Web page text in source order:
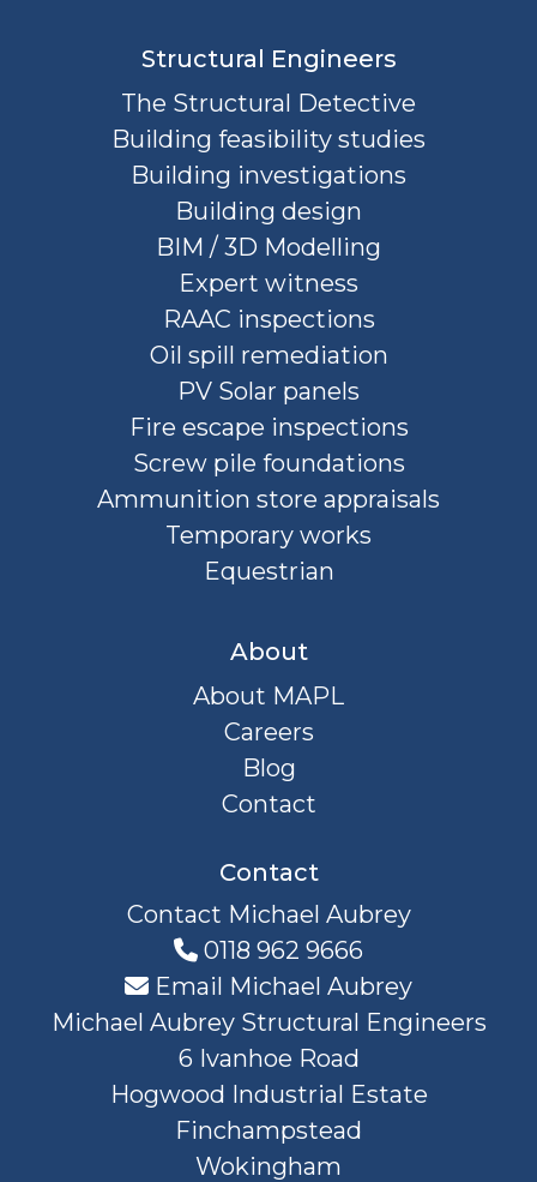
Structural Engineers
The Structural Detective
Building feasibility studies
Building investigations
Building design
BIM / 3D Modelling
Expert witness
RAAC inspections
Oil spill remediation
PV Solar panels
Fire escape inspections
Screw pile foundations
Ammunition store appraisals
Temporary works
Equestrian
About
About MAPL
Careers
Blog
Contact
Contact
Contact Michael Aubrey
0118 962 9666
Email Michael Aubrey
Michael Aubrey Structural Engineers
6 Ivanhoe Road
Hogwood Industrial Estate
Finchampstead
Wokingham